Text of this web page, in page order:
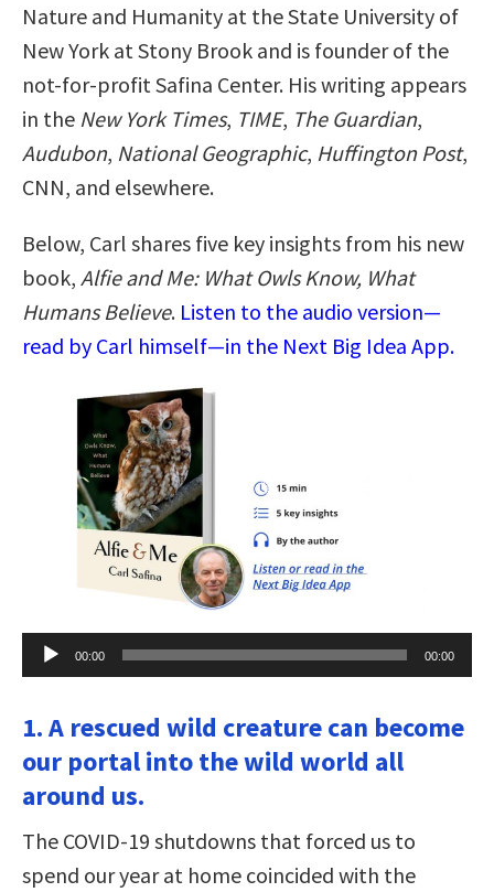
Nature and Humanity at the State University of
New York at Stony Brook and is founder of the
not-for-profit Safina Center. His writing appears
in the New York Times, TIME, The Guardian,
Audubon, National Geographic, Huffington Post,
CNN, and elsewhere.
Below, Carl shares five key insights from his new
book, Alfie and Me: What Owls Know, What
Humans Believe. Listen to the audio version—
read by Carl himself—in the Next Big Idea App.
Audio
Player
00:00 00:00
1. A rescued wild creature can become
our portal into the wild world all
around us.
The COVID-19 shutdowns that forced us to
spend our year at home coincided with the